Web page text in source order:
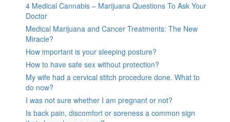
4 Medical Cannabis – Marijuana Questions To Ask Your
Doctor
Medical Marijuana and Cancer Treatments: The New
Miracle?
How important is your sleeping posture?
How to have safe sex without protection?
My wife had a cervical stitch procedure done. What to
do now?
I was not sure whether I am pregnant or not?
Is back pain, discomfort or soreness a common sign